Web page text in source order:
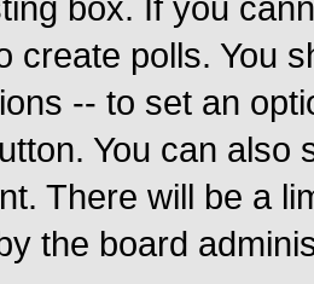
box. If you
create polls. You
-- to set an
You can also
There will be a
the board